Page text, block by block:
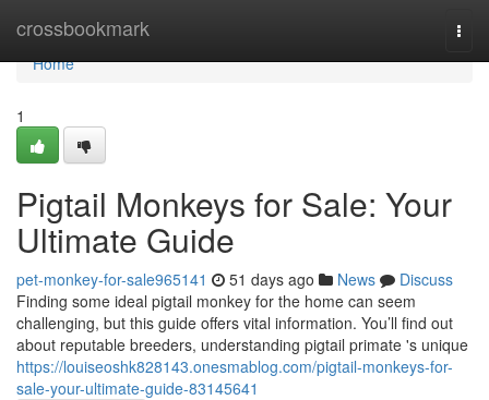
crossbookmark
Home
Home
1
Pigtail Monkeys for Sale: Your
Ultimate Guide
pet-monkey-for-sale965141 51 days ago News
Discuss
Finding some ideal pigtail monkey for the home can seem
challenging, but this guide offers vital information. You’ll find out
about reputable breeders, understanding pigtail primate 's unique
https://louiseoshk828143.onesmablog.com/pigtail-monkeys-for-
sale-your-ultimate-guide-83145641